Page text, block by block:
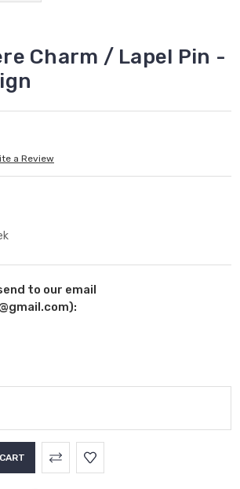
Charm / Lapel Pin -
a Review
to our email